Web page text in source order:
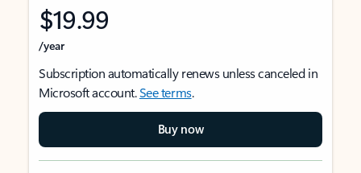
$19.99
/year
Subscription automatically renews unless canceled in
Microsoft account.See terms.
Buy now